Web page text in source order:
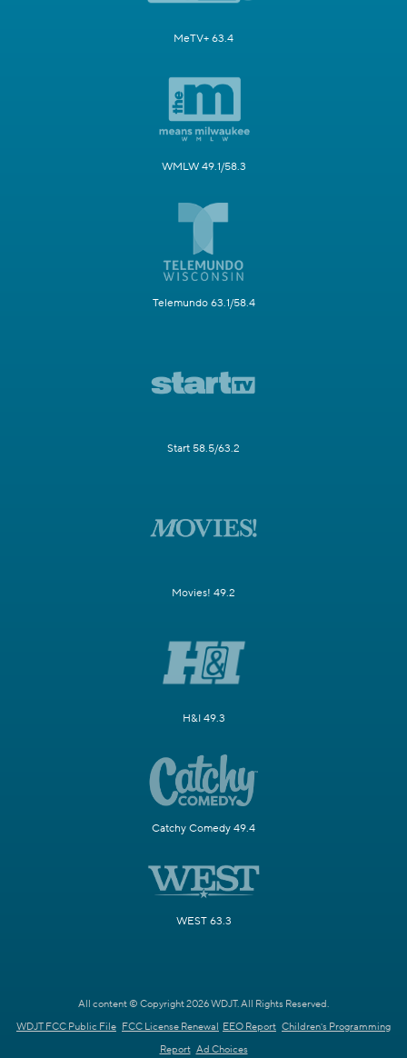
MeTV+ 63.4
WMLW 49.1/58.3
Telemundo 63.1/58.4
Start 58.5/63.2
Movies! 49.2
H&I 49.3
Catchy Comedy 49.4
WEST 63.3
All content © Copyright 2026 WDJT. All Rights Reserved.
WDJT FCC Public File FCC License Renewal EEO Report Children's Programming
Report Ad Choices